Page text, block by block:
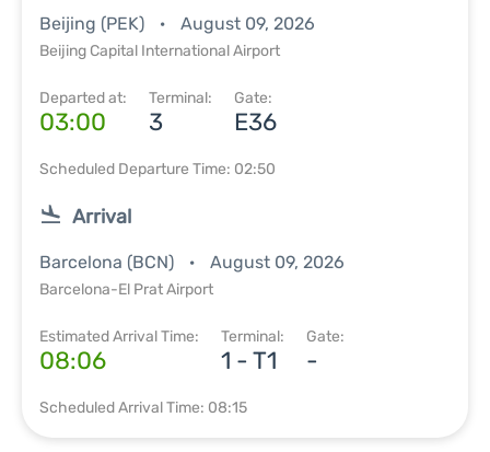
Beijing (PEK) August 09, 2026
Beijing Capital International Airport
Departed at:
03:00
Terminal:
3
Gate:
E36
Scheduled Departure Time: 02:50
Arrival
Barcelona (BCN) August 09, 2026
Barcelona-El Prat Airport
Estimated Arrival Time:
08:06
Terminal:
1 - T1
Gate:
-
Scheduled Arrival Time: 08:15